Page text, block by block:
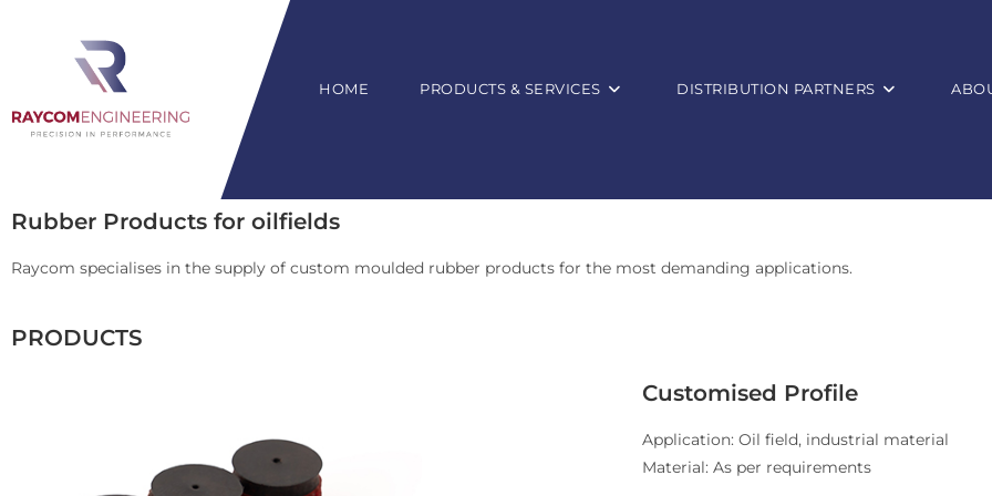
HOME PRODUCTS & SERVICES DISTRIBUTION PARTNERS
Rubber Products for oilfields
Raycom specialises in the supply of custom moulded rubber products for the most demanding applications.
PRODUCTS
Customised Profile
Application: Oil field, industrial material
Material: As per requirements